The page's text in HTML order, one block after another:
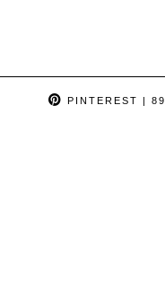
PINTEREST | 89